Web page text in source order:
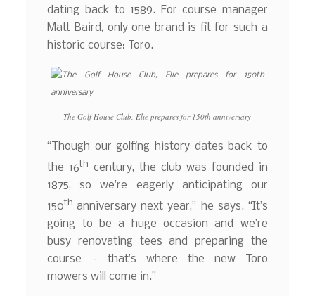
dating back to 1589. For course manager
Matt Baird, only one brand is fit for such a
historic course: Toro.
The Golf House Club, Elie prepares for 150th anniversary
“Though our golfing history dates back to
the 16th century, the club was founded in
1875, so we’re eagerly anticipating our
150th anniversary next year,” he says. “It’s
going to be a huge occasion and we’re
busy renovating tees and preparing the
course – that’s where the new Toro
mowers will come in.”